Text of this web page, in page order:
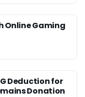
Online Gaming
Deduction for
Donation